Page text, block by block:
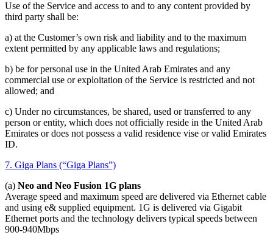
Use of the Service and access to and to any content provided by
third party shall be:
a) at the Customer’s own risk and liability and to the maximum
extent permitted by any applicable laws and regulations;
b) be for personal use in the United Arab Emirates and any
commercial use or exploitation of the Service is restricted and not
allowed; and
c) Under no circumstances, be shared, used or transferred to any
person or entity, which does not officially reside in the United Arab
Emirates or does not possess a valid residence vise or valid Emirates
ID.
7. Giga Plans (“Giga Plans”)
(a) Neo and Neo Fusion 1G plans
Average speed and maximum speed are delivered via Ethernet cable
and using e& supplied equipment. 1G is delivered via Gigabit
Ethernet ports and the technology delivers typical speeds between
900-940Mbps